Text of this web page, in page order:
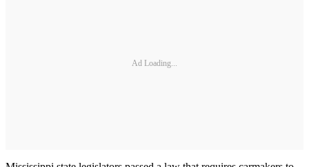
Ad Loading...